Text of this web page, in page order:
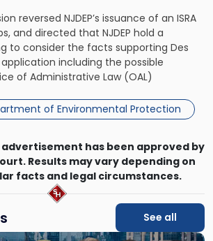
reversed NJDEP’s issuance of an ISRA
and directed that NJDEP hold a
to consider the facts supporting Des
application including the possible
of Administrative Law (OAL)
of Environmental Protection
has been approved by
Results may vary depending on
facts and legal circumstances.
See all